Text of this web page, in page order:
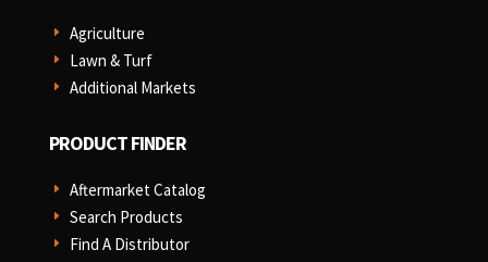
E Agriculture
E Lawn & Turf
E Additional Markets
PRODUCT FINDER
E Aftermarket Catalog
E Search Products
E Find A Distributor